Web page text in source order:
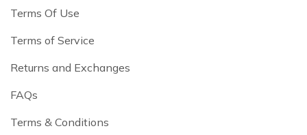
Terms Of Use
Terms of Service
Returns and Exchanges
FAQs
Terms & Conditions